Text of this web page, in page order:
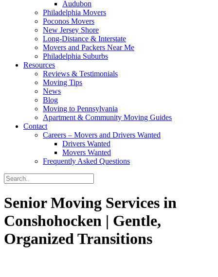
Audubon
Philadelphia Movers
Poconos Movers
New Jersey Shore
Long-Distance & Interstate
Movers and Packers Near Me
Philadelphia Suburbs
Resources
Reviews & Testimonials
Moving Tips
News
Blog
Moving to Pennsylvania
Apartment & Community Moving Guides
Contact
Careers – Movers and Drivers Wanted
Drivers Wanted
Movers Wanted
Frequently Asked Questions
Senior Moving Services in
Conshohocken | Gentle,
Organized Transitions